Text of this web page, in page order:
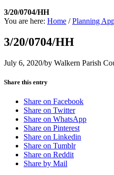
3/20/0704/HH
You are here: Home / Planning
3/20/0704/HH
July 6, 2020/by Walkern Parish
Share this entry
Share on Facebook
Share on Twitter
Share on WhatsApp
Share on Pinterest
Share on Linkedin
Share on Tumblr
Share on Reddit
Share by Mail